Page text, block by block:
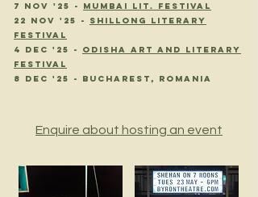
7 Nov '25 - Mumbai Lit. Festival
22 Nov '25 - Shillong Literary
Festival
4 dec '25 - odisha art and literary
festival
8 dec '25 - bucharest, romania
Enquire about hosting an event